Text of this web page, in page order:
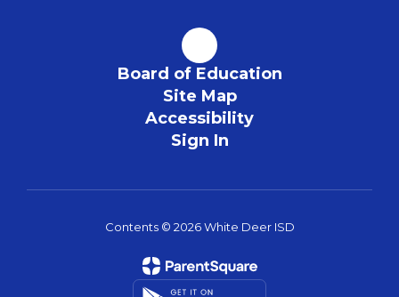
Board of Education
Site Map
Accessibility
Sign In
Contents © 2026 White Deer ISD